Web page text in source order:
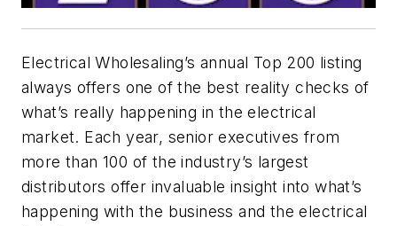
Electrical Wholesaling’s annual Top 200 listing
always offers one of the best reality checks of
what’s really happening in the electrical
market. Each year, senior executives from
more than 100 of the industry’s largest
distributors offer invaluable insight into what’s
happening with the business and the electrical